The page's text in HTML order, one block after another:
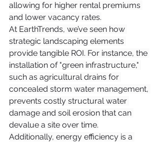
allowing for higher rental premiums
and lower vacancy rates.
At EarthTrends, we’ve seen how
strategic landscaping elements
provide tangible ROI. For instance, the
installation of "green infrastructure,"
such as agricultural drains for
concealed storm water management,
prevents costly structural water
damage and soil erosion that can
devalue a site over time.
Additionally, energy efficiency is a